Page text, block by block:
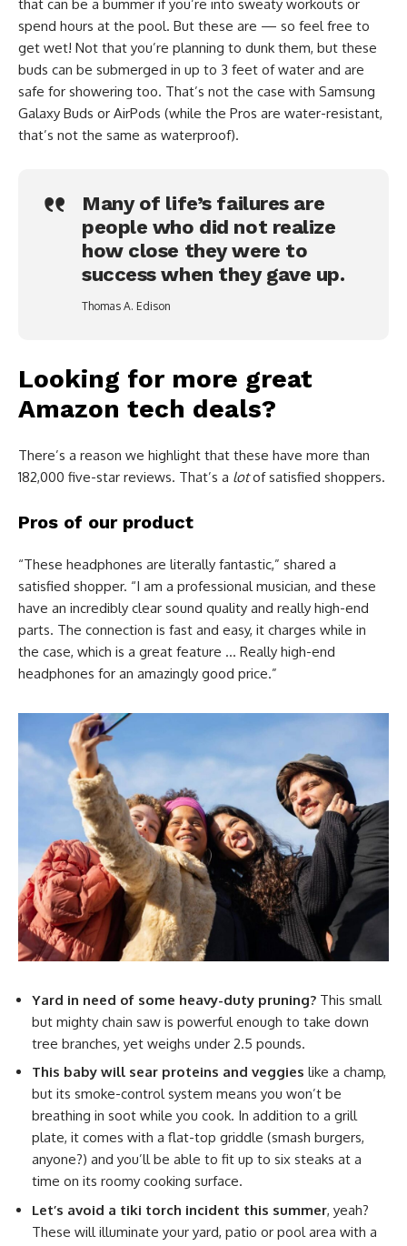
that can be a bummer if you’re into sweaty workouts or
spend hours at the pool. But these are — so feel free to
get wet! Not that you’re planning to dunk them, but these
buds can be submerged in up to 3 feet of water and are
safe for showering too. That’s not the case with Samsung
Galaxy Buds or AirPods (while the Pros are water-resistant,
that’s not the same as waterproof).
Many of life’s failures are
people who did not realize
how close they were to
success when they gave up.
Thomas A. Edison
Looking for more great
Amazon tech deals?
There’s a reason we highlight that these have more than
182,000 five-star reviews. That’s a lotof satisfied shoppers.
Pros of our product
“These headphones are literally fantastic,” shared a
satisfied shopper. “I am a professional musician, and these
have an incredibly clear sound quality and really high-end
parts. The connection is fast and easy, it charges while in
the case, which is a great feature … Really high-end
headphones for an amazingly good price.”
Yard in need of some heavy-duty pruning? This small
but mighty chain saw is powerful enough to take down
tree branches, yet weighs under 2.5 pounds.
This baby will sear proteins and veggies like a champ,
but its smoke-control system means you won’t be
breathing in soot while you cook. In addition to a grill
plate, it comes with a flat-top griddle (smash burgers,
anyone?) and you’ll be able to fit up to six steaks at a
time on its roomy cooking surface.
Let’s avoid a tiki torch incident this summer, yeah?
These will illuminate your yard, patio or pool area with a